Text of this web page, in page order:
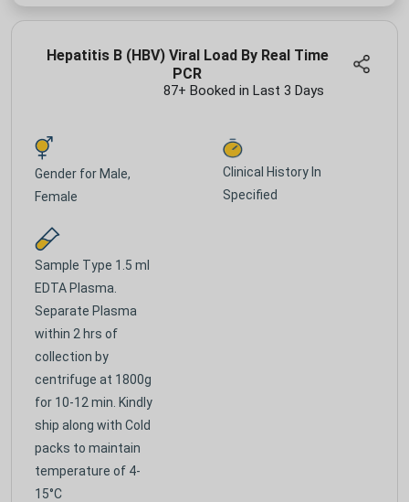
Hepatitis B (HBV) Viral Load By Real Time
PCR
87+ Booked in Last 3 Days
Gender for Male,
Female
Clinical History In
Specified
Sample Type 1.5 ml
EDTA Plasma.
Separate Plasma
within 2 hrs of
collection by
centrifuge at 1800g
for 10-12 min. Kindly
ship along with Cold
packs to maintain
temperature of 4-
15°C